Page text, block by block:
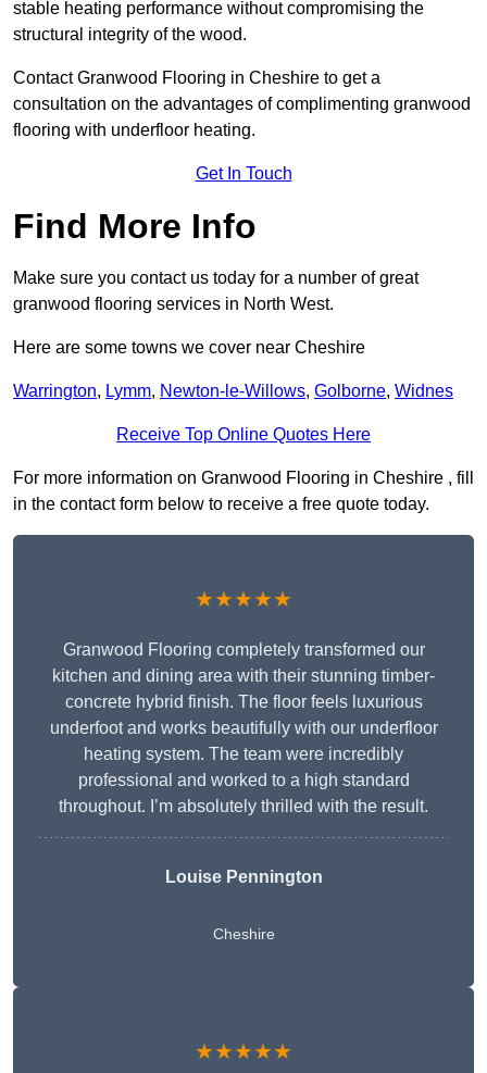
stable heating performance without compromising the
structural integrity of the wood.
Contact Granwood Flooring in Cheshire to get a
consultation on the advantages of complimenting granwood
flooring with underfloor heating.
Get In Touch
Find More Info
Make sure you contact us today for a number of great
granwood flooring services in North West.
Here are some towns we cover near Cheshire
Warrington, Lymm, Newton-le-Willows, Golborne, Widnes
Receive Top Online Quotes Here
For more information on Granwood Flooring in Cheshire , fill
in the contact form below to receive a free quote today.
★★★★★
Granwood Flooring completely transformed our
kitchen and dining area with their stunning timber-
concrete hybrid finish. The floor feels luxurious
underfoot and works beautifully with our underfloor
heating system. The team were incredibly
professional and worked to a high standard
throughout. I’m absolutely thrilled with the result.
Louise Pennington
Cheshire
★★★★★